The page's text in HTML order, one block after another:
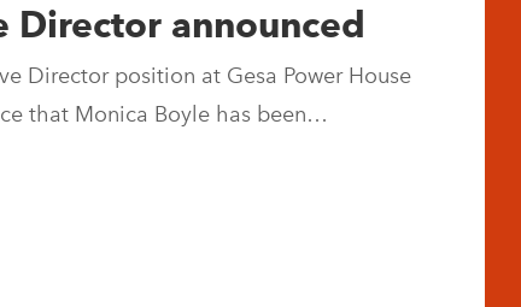
Director announced
Director position at Gesa Power House
that Monica Boyle has been…